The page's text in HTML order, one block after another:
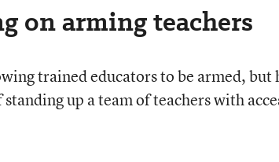
on arming teachers
trained educators to be armed, but
up a team of teachers with